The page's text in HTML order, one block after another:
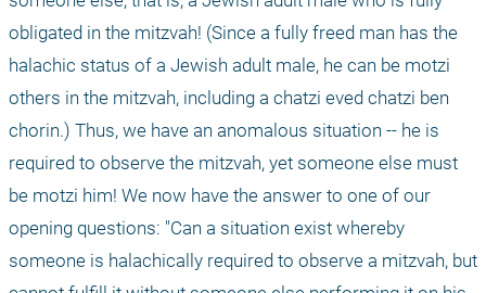
obligated in the mitzvah! (Since a fully freed man has the
halachic status of a Jewish adult male, he can be motzi
others in the mitzvah, including a chatzi eved chatzi ben
chorin.) Thus, we have an anomalous situation -- he is
required to observe the mitzvah, yet someone else must
be motzi him! We now have the answer to one of our
opening questions: "Can a situation exist whereby
someone is halachically required to observe a mitzvah, but